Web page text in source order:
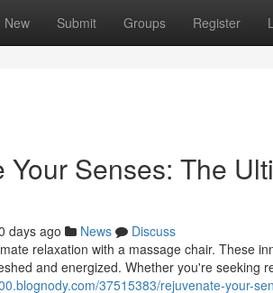
New Submit Groups Register
Your Senses: The
days ago News
Discuss
relaxation with a massage chair. These
and energized. Whether you're seeking
37515383/rejuvenate-your-